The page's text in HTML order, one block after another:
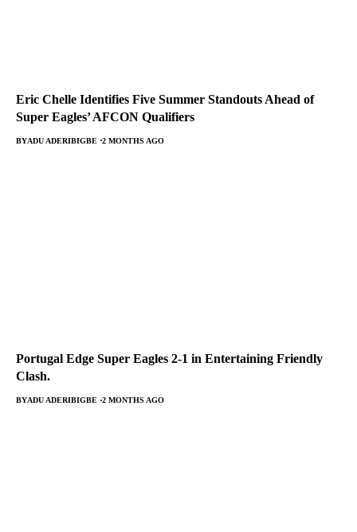
Eric Chelle Identifies Five Summer Standouts Ahead of
Super Eagles’ AFCON Qualifiers
BYADU ADERIBIGBE 2 MONTHS AGO
Portugal Edge Super Eagles 2-1 in Entertaining Friendly
Clash.
BYADU ADERIBIGBE 2 MONTHS AGO